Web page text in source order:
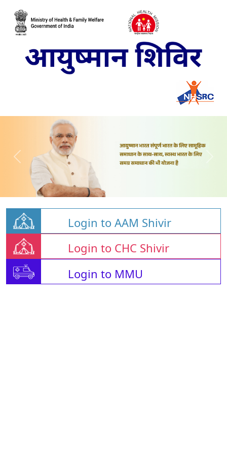
Login to AAM Shivir
Login to CHC Shivir
Login to MMU